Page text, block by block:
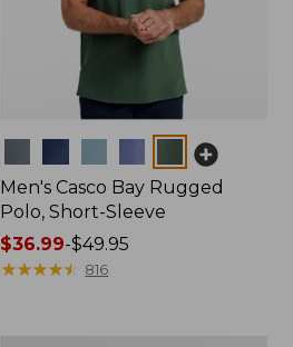
Men's Casco Bay Rugged
Polo, Short-Sleeve
Price
range
$36.99-$49.95
★★★★★
★★★★★ 816